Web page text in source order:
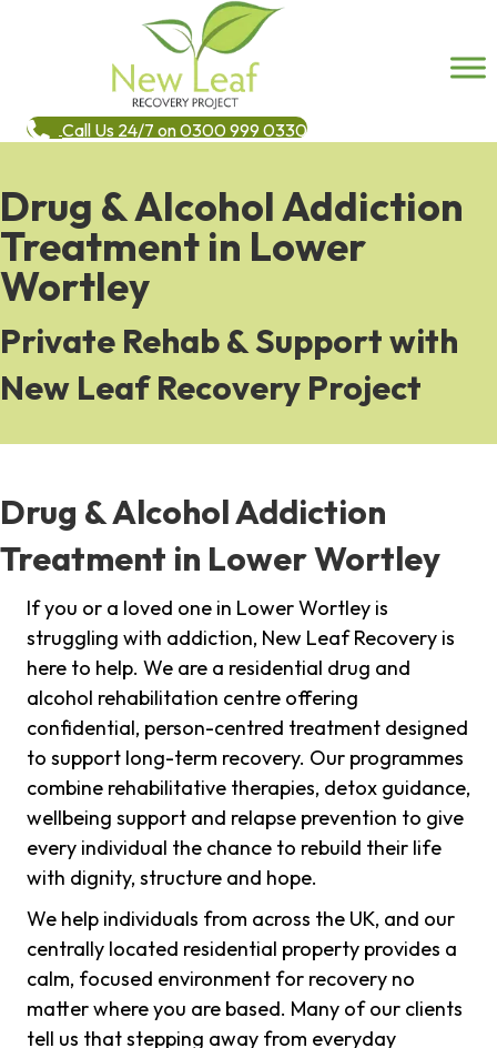
Call Us 24/7 on 0300 999 0330
Drug & Alcohol Addiction
Treatment in Lower
Wortley
Private Rehab & Support with
New Leaf Recovery Project
Drug & Alcohol Addiction
Treatment in Lower Wortley
If you or a loved one in Lower Wortley is
struggling with addiction, New Leaf Recovery is
here to help. We are a residential drug and
alcohol rehabilitation centre offering
confidential, person-centred treatment designed
to support long-term recovery. Our programmes
combine rehabilitative therapies, detox guidance,
wellbeing support and relapse prevention to give
every individual the chance to rebuild their life
with dignity, structure and hope.
We help individuals from across the UK, and our
centrally located residential property provides a
calm, focused environment for recovery no
matter where you are based. Many of our clients
tell us that stepping away from everyday